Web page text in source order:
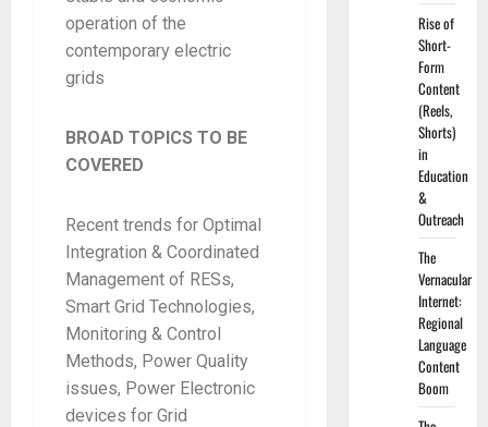
operation of the
contemporary electric
grids
BROAD TOPICS TO BE
COVERED
Recent trends for Optimal
Integration & Coordinated
Management of RESs,
Smart Grid Technologies,
Monitoring & Control
Methods, Power Quality
issues, Power Electronic
devices for Grid
Rise of
Short-
Form
Content
(Reels,
Shorts)
in
Education
&
Outreach
The
Vernacular
Internet:
Regional
Language
Content
Boom